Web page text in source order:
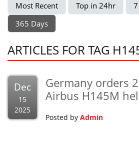
Most Recent Top in 24hr
365 Days
ARTICLES FOR TAG
Dec
15
2025
Germany orders
Airbus H145M
Posted by Admin